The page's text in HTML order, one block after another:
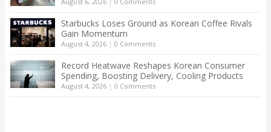
Starbucks Loses Ground as Korean Coffee Rivals
Gain Momentum
August 4, 2026| 0 Comments
Record Heatwave Reshapes Korean Consumer
Spending, Boosting Delivery, Cooling Products
August 4, 2026| 0 Comments